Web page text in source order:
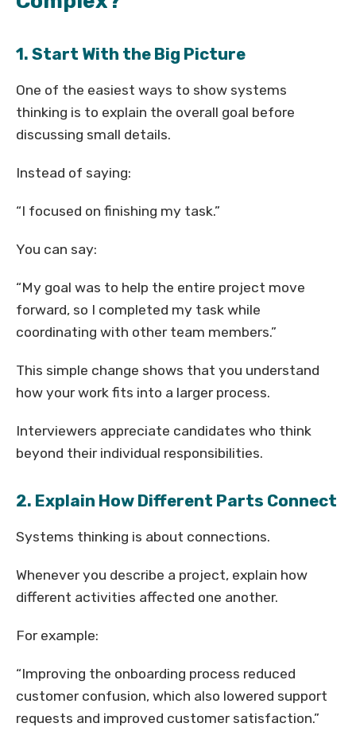
1. Start With the Big Picture
One of the easiest ways to show systems
thinking is to explain the overall goal before
discussing small details.
Instead of saying:
“I focused on finishing my task.”
You can say:
“My goal was to help the entire project move
forward, so I completed my task while
coordinating with other team members.”
This simple change shows that you understand
how your work fits into a larger process.
Interviewers appreciate candidates who think
beyond their individual responsibilities.
2. Explain How Different Parts Connect
Systems thinking is about connections.
Whenever you describe a project, explain how
different activities affected one another.
For example:
“Improving the onboarding process reduced
customer confusion, which also lowered support
requests and improved customer satisfaction.”